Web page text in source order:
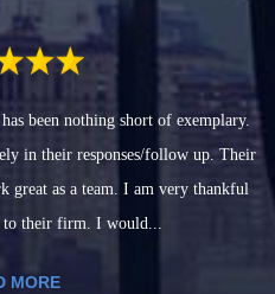
been nothing short of exemplary.
in their responses/follow up. Their
great as a team. I am very thankful
to their firm. I would...
MORE